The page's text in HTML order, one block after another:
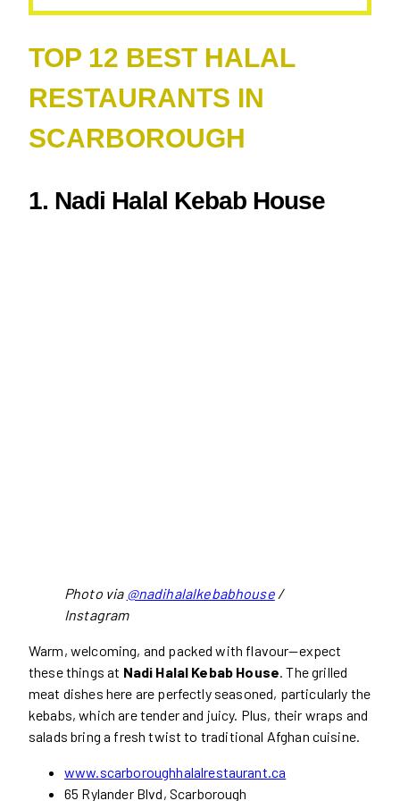
TOP 12 BEST HALAL
RESTAURANTS IN
SCARBOROUGH
1. Nadi Halal Kebab House
Photo via @nadihalalkebabhouse/
Instagram
Warm, welcoming, and packed with flavour—expect
these things at Nadi Halal Kebab House . The grilled
meat dishes here are perfectly seasoned, particularly the
kebabs, which are tender and juicy. Plus, their wraps and
salads bring a fresh twist to traditional Afghan cuisine.
www.scarboroughhalalrestaurant.ca
65 Rylander Blvd, Scarborough